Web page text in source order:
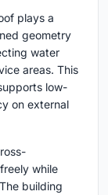
plays a
geometry
water
areas. This
low-
on external
while
building